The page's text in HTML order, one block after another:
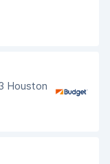
Houston